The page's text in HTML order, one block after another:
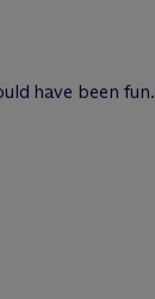
have been fun.